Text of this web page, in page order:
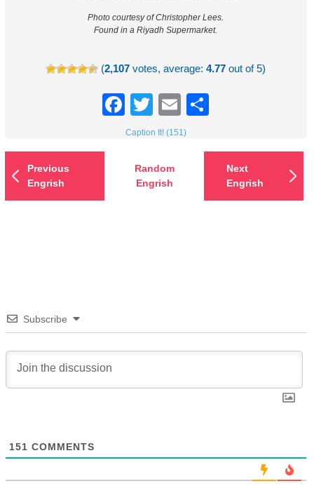
Photo courtesy of Christopher Lees.
Found in a Riyadh Supermarket.
(2,107 votes, average:4.77 out of 5)
Facebook
TwitterEmail
Caption It! (151)
Previous
Engrish
Random
Engrish
Next
Engrish
Subscribe
151 COMMENTS